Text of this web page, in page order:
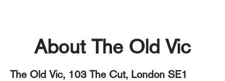
About The Old Vic
The Old Vic, 103 The Cut, London SE1